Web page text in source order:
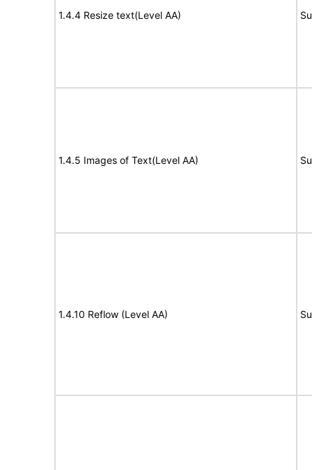
1.4.4 Resize text(Level AA)
1.4.5 Images of Text(Level AA)
1.4.10 Reflow (Level AA)